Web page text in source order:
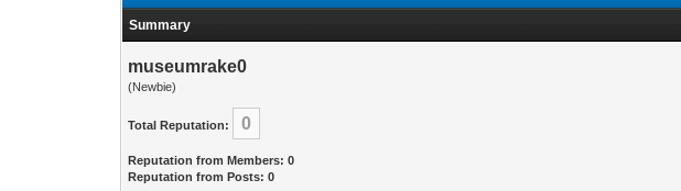
Summary
museumrake0
(Newbie)
Total Reputation: 0
Reputation from Members: 0
Reputation from Posts: 0